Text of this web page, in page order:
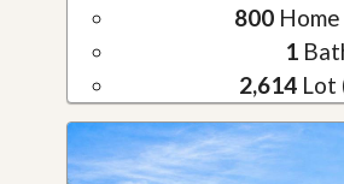
800
1
2,614Lot